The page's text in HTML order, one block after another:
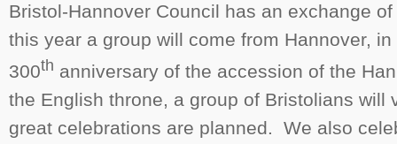
Bristol-Hannover Council has an exchange
this year a group will come from Hannover,
300th anniversary of the accession of the
the English throne, a group of Bristolians will
great celebrations are planned. We also